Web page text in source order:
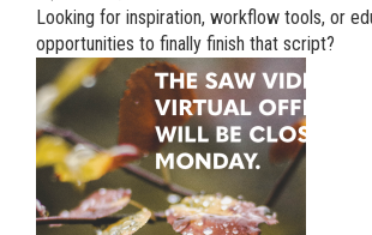
Looking for inspiration, workflow tools, or
opportunities to finally finish that script?